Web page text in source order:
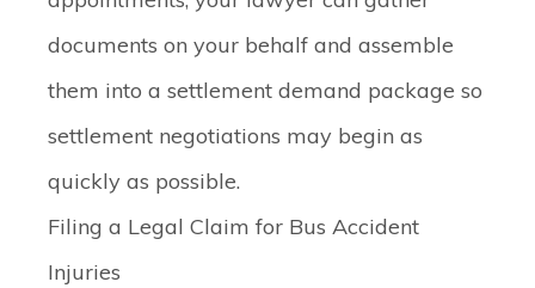
documents on your behalf and assemble
them into a settlement demand package so
settlement negotiations may begin as
quickly as possible.
Filing a Legal Claim for Bus Accident
Injuries